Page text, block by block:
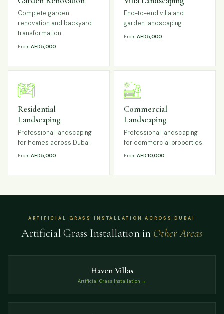
Complete garden
renovation and backyard
transformation
FromAED 5,000
End-to-end villa and
garden landscaping
FromAED 5,000
Residential
Landscaping
Professional landscaping
for homes across Dubai
FromAED 5,000
Commercial
Landscaping
Professional landscaping
for commercial properties
FromAED 10,000
ARTIFICIAL GRASS INSTALLATION ACROSS DUBAI
Artificial Grass Installation in Other Areas
Haven Villas
Artificial Grass Installation →